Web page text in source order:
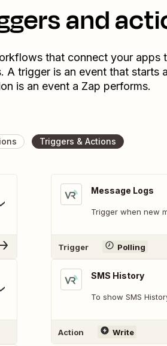
and
that connect your apps
A trigger is an event that starts a
is an event a Zap performs.
Triggers & Actions
Message Logs
Trigger when new
Trigger Polling
SMS History
To show SMS
Action Write